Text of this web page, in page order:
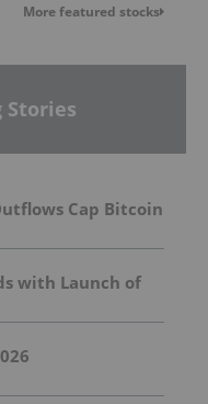
More featured stocks
Stories
Cap Bitcoin
with Launch of